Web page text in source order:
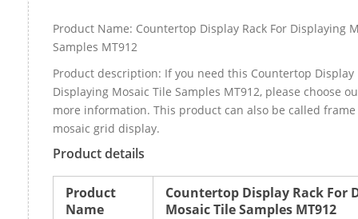
Product Name: Countertop Display Rack For Displaying
Samples MT912
Product description: If you need this Countertop Display
Displaying Mosaic Tile Samples MT912, please choose
more information. This product can also be called
mosaic grid display.
Product details
Product
Name
Countertop Display Rack For
Mosaic Tile Samples MT912